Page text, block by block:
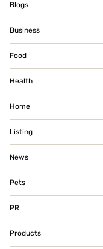
Blogs
Business
Food
Health
Home
Listing
News
Pets
PR
Products